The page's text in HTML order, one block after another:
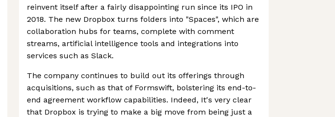
reinvent itself after a fairly disappointing run since its IPO in
2018. The new Dropbox turns folders into "Spaces", which are
collaboration hubs for teams, complete with comment
streams, artificial intelligence tools and integrations into
services such as Slack.
The company continues to build out its offerings through
acquisitions, such as that of Formswift, bolstering its end-to-
end agreement workflow capabilities. Indeed, It's very clear
that Dropbox is trying to make a big move from being just a